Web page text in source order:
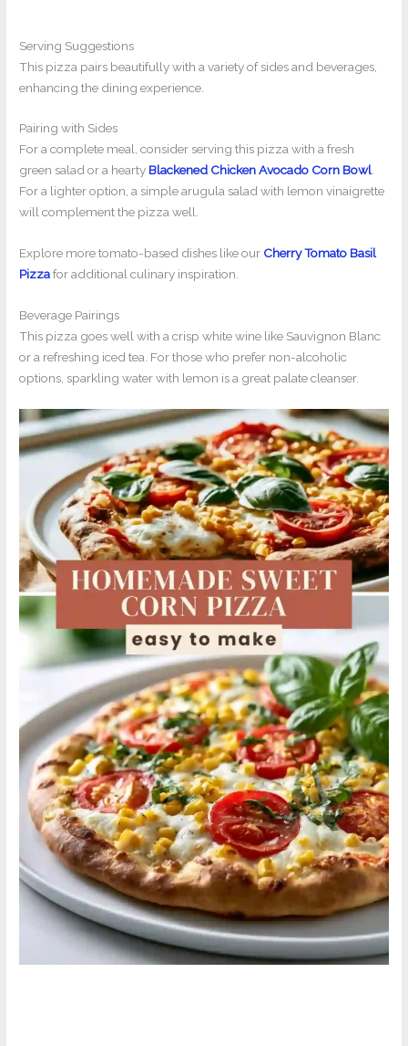
Serving Suggestions
This pizza pairs beautifully with a variety of sides and beverages,
enhancing the dining experience.
Pairing with Sides
For a complete meal, consider serving this pizza with a fresh
green salad or a hearty Blackened Chicken Avocado Corn Bowl.
For a lighter option, a simple arugula salad with lemon vinaigrette
will complement the pizza well.
Explore more tomato-based dishes like our Cherry Tomato Basil
Pizzafor additional culinary inspiration.
Beverage Pairings
This pizza goes well with a crisp white wine like Sauvignon Blanc
or a refreshing iced tea. For those who prefer non-alcoholic
options, sparkling water with lemon is a great palate cleanser.